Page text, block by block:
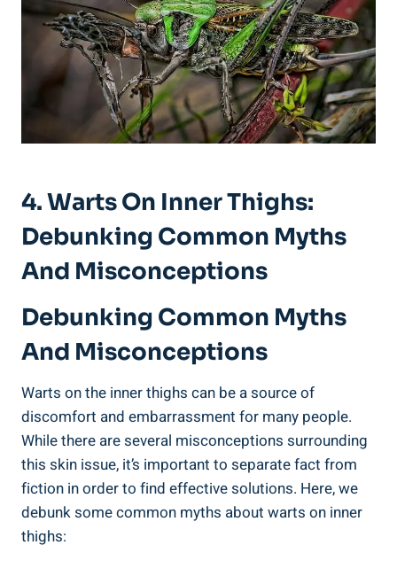
4. Warts‍ On ⁣Inner Thighs:
Debunking‍ Common​ Myths
‌and Misconceptions
Debunking Common Myths
And Misconceptions
Warts ⁤on the inner ⁣thighs can ‍be⁢ a ‍source ⁤of⁤
discomfort and⁤ embarrassment ‌for many ⁣people.
While there​ are several‍ misconceptions ⁤surrounding
this⁣ skin issue, ⁣it’s ‌important ​to ⁢separate fact from‍
fiction ⁤in order to find effective solutions. Here, we
debunk⁣ some common myths​ about warts on inner
thighs: